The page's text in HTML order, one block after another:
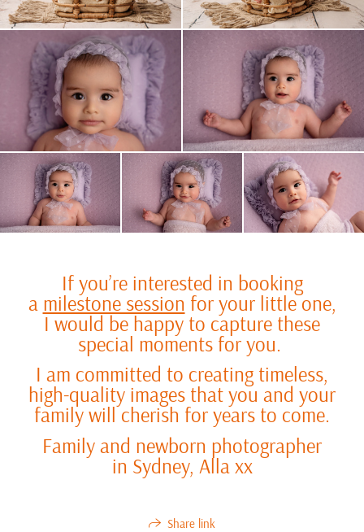
If you’re interested in booking
a milestone session for your little one,
I would be happy to capture these
special moments for you.
I am committed to creating timeless,
high-quality images that you and your
family will cherish for years to come.
Family and newborn photographer
in Sydney, Alla xx
Share link